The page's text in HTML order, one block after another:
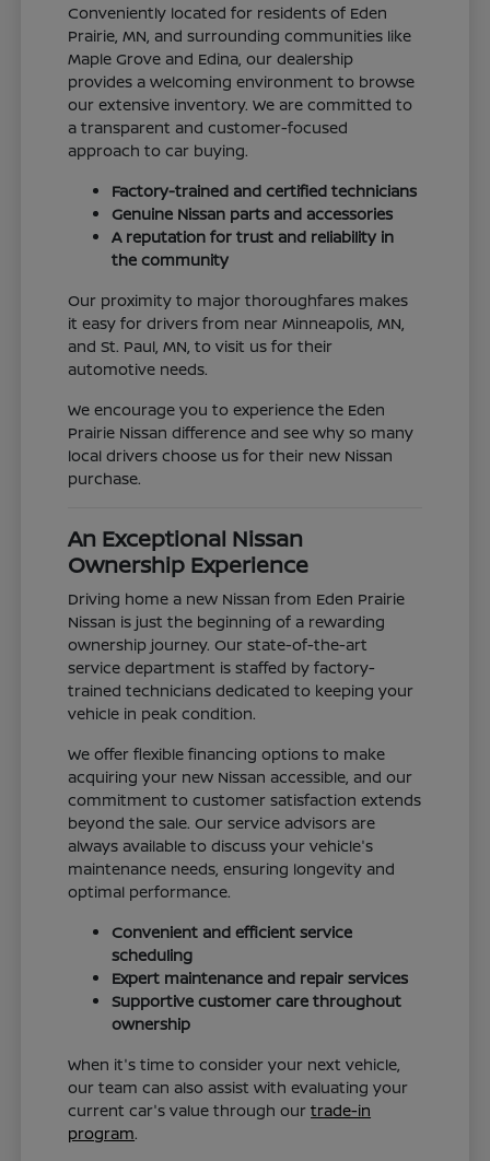
Conveniently located for residents of Eden
Prairie, MN, and surrounding communities like
Maple Grove and Edina, our dealership
provides a welcoming environment to browse
our extensive inventory. We are committed to
a transparent and customer-focused
approach to car buying.
Factory-trained and certified technicians
Genuine Nissan parts and accessories
A reputation for trust and reliability in
the community
Our proximity to major thoroughfares makes
it easy for drivers from near Minneapolis, MN,
and St. Paul, MN, to visit us for their
automotive needs.
We encourage you to experience the Eden
Prairie Nissan difference and see why so many
local drivers choose us for their new Nissan
purchase.
An Exceptional Nissan
Ownership Experience
Driving home a new Nissan from Eden Prairie
Nissan is just the beginning of a rewarding
ownership journey. Our state-of-the-art
service department is staffed by factory-
trained technicians dedicated to keeping your
vehicle in peak condition.
We offer flexible financing options to make
acquiring your new Nissan accessible, and our
commitment to customer satisfaction extends
beyond the sale. Our service advisors are
always available to discuss your vehicle's
maintenance needs, ensuring longevity and
optimal performance.
Convenient and efficient service
scheduling
Expert maintenance and repair services
Supportive customer care throughout
ownership
When it's time to consider your next vehicle,
our team can also assist with evaluating your
current car's value through ourtrade-in
program.